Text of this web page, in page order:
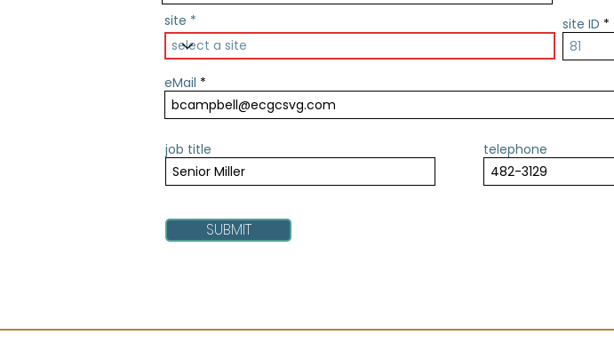
site site ID
eMail
job title telephone
SUBMIT